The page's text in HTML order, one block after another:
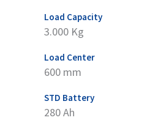
Load Capacity
3.000 Kg
Load Center
600 mm
STD Battery
280 Ah